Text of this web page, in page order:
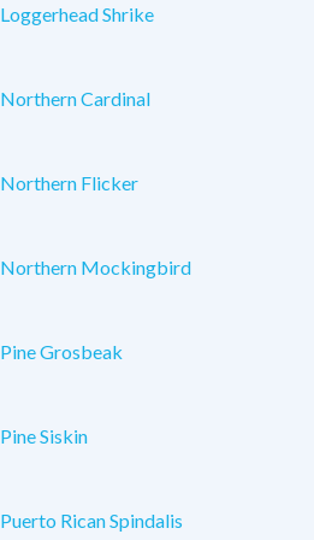
Loggerhead Shrike
Northern Cardinal
Northern Flicker
Northern Mockingbird
Pine Grosbeak
Pine Siskin
Puerto Rican Spindalis